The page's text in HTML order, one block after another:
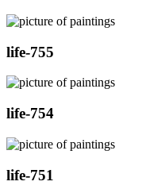
life-755
life-754
life-751